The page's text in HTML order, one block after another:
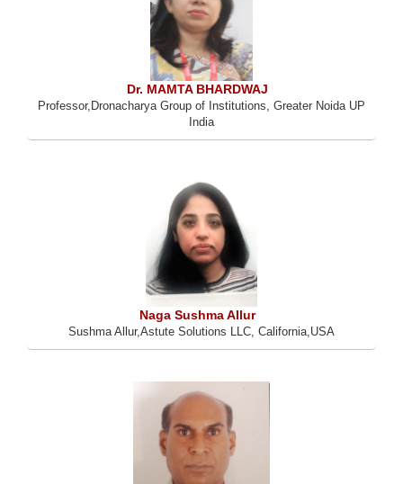
Dr. MAMTA BHARDWAJ
Professor,Dronacharya Group of Institutions, Greater Noida UP
India
Naga Sushma Allur
Sushma Allur,Astute Solutions LLC, California,USA